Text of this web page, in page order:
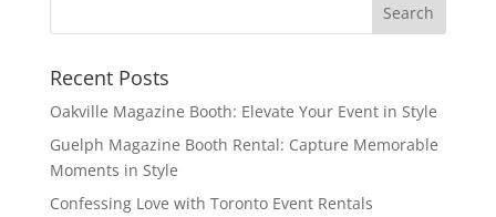
Recent Posts
Oakville Magazine Booth: Elevate Your Event in Style
Guelph Magazine Booth Rental: Capture Memorable
Moments in Style
Confessing Love with Toronto Event Rentals